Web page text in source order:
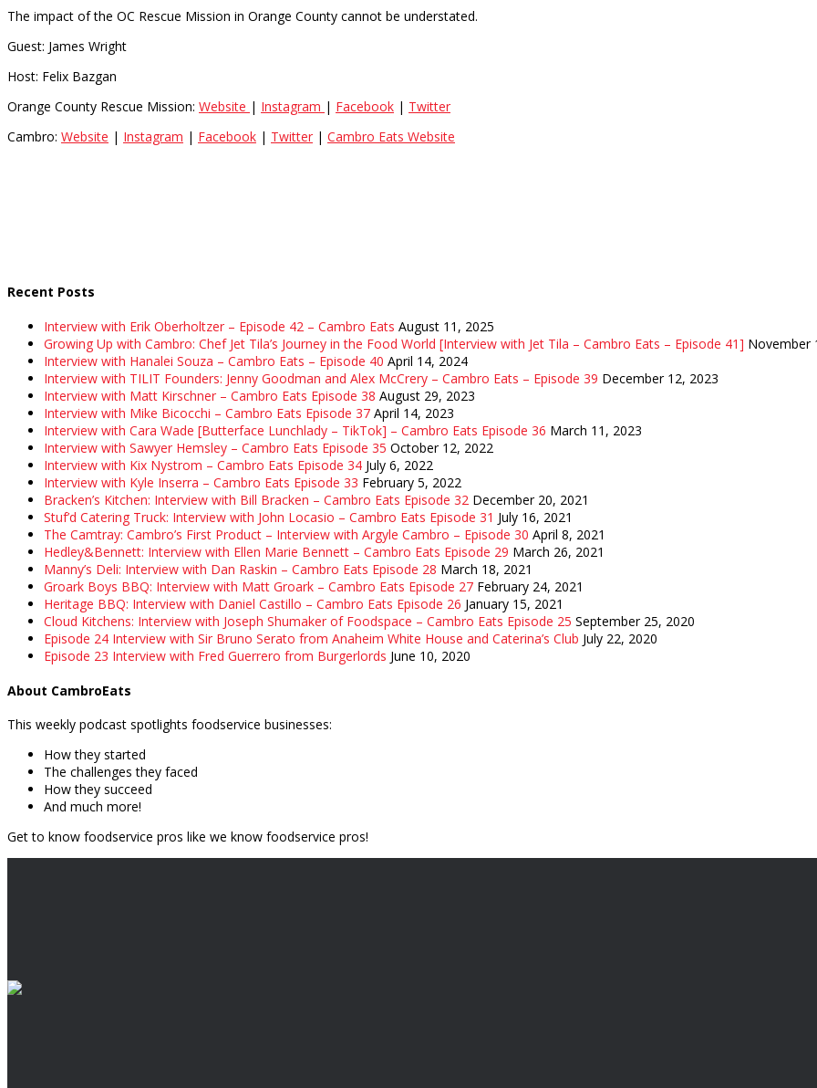
The impact of the OC Rescue Mission in Orange County cannot be understated.
Guest: James Wright
Host: Felix Bazgan
Orange County Rescue Mission: Website | Instagram | Facebook | Twitter
Cambro: Website | Instagram | Facebook | Twitter | Cambro Eats Website
Recent Posts
Interview with Erik Oberholtzer – Episode 42 – Cambro Eats August 11, 2025
Growing Up with Cambro: Chef Jet Tila’s Journey in the Food World [Interview with Jet Tila – Cambro Eats – Episode 41] November
Interview with Hanalei Souza – Cambro Eats – Episode 40 April 14, 2024
Interview with TILIT Founders: Jenny Goodman and Alex McCrery – Cambro Eats – Episode 39 December 12, 2023
Interview with Matt Kirschner – Cambro Eats Episode 38 August 29, 2023
Interview with Mike Bicocchi – Cambro Eats Episode 37 April 14, 2023
Interview with Cara Wade [Butterface Lunchlady – TikTok] – Cambro Eats Episode 36 March 11, 2023
Interview with Sawyer Hemsley – Cambro Eats Episode 35 October 12, 2022
Interview with Kix Nystrom – Cambro Eats Episode 34 July 6, 2022
Interview with Kyle Inserra – Cambro Eats Episode 33 February 5, 2022
Bracken’s Kitchen: Interview with Bill Bracken – Cambro Eats Episode 32 December 20, 2021
Stuf’d Catering Truck: Interview with John Locasio – Cambro Eats Episode 31 July 16, 2021
The Camtray: Cambro’s First Product – Interview with Argyle Cambro – Episode 30 April 8, 2021
Hedley&Bennett: Interview with Ellen Marie Bennett – Cambro Eats Episode 29 March 26, 2021
Manny’s Deli: Interview with Dan Raskin – Cambro Eats Episode 28 March 18, 2021
Groark Boys BBQ: Interview with Matt Groark – Cambro Eats Episode 27 February 24, 2021
Heritage BBQ: Interview with Daniel Castillo – Cambro Eats Episode 26 January 15, 2021
Cloud Kitchens: Interview with Joseph Shumaker of Foodspace – Cambro Eats Episode 25 September 25, 2020
Episode 24 Interview with Sir Bruno Serato from Anaheim White House and Caterina’s Club July 22, 2020
Episode 23 Interview with Fred Guerrero from Burgerlords June 10, 2020
About CambroEats
This weekly podcast spotlights foodservice businesses:
How they started
The challenges they faced
How they succeed
And much more!
Get to know foodservice pros like we know foodservice pros!